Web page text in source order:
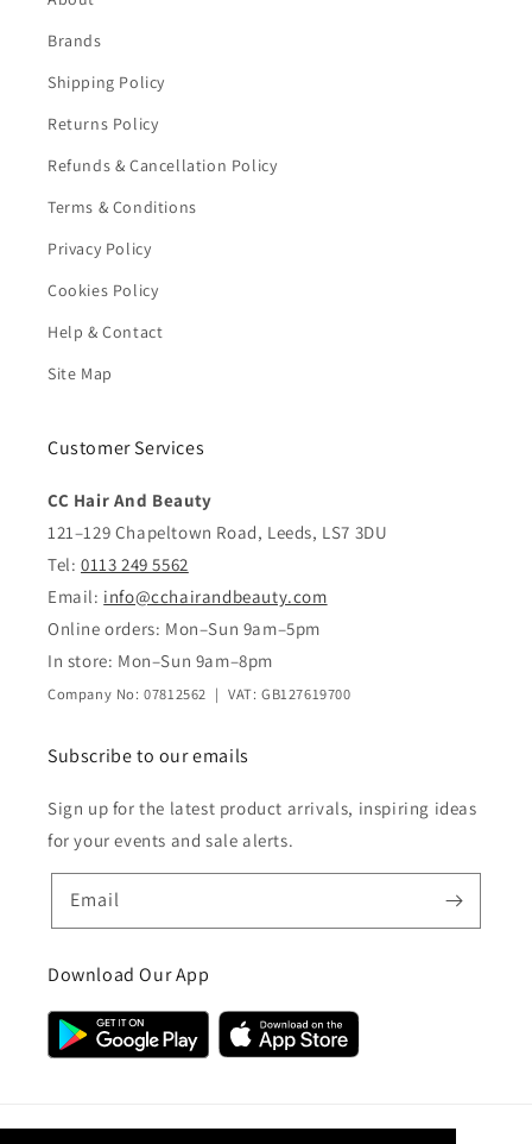
Brands
Shipping Policy
Returns Policy
Refunds & Cancellation Policy
Terms & Conditions
Privacy Policy
Cookies Policy
Help & Contact
Site Map
Customer Services
CC Hair And Beauty
121–129 Chapeltown Road, Leeds, LS7 3DU
Tel: 0113 249 5562
Email: info@cchairandbeauty.com
Online orders: Mon–Sun 9am–5pm
In store: Mon–Sun 9am–8pm
Company No: 07812562 | VAT: GB127619700
Subscribe to our emails
Sign up for the latest product arrivals, inspiring ideas
for your events and sale alerts.
Email
Download Our App